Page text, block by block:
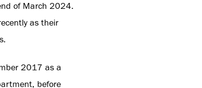
of March 2024.
as their
2017 as a
before